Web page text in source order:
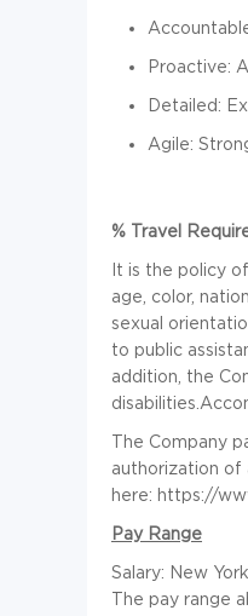
Proactive:
Detailed:
Agile:
% Travel
It is the policy of
age, color,
sexual
to public
addition, the
disabilities.
The Company
authorization of
here: https://
Pay Range
Salary: New
The pay range